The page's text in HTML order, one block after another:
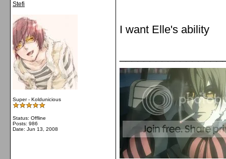
Stefi
Super - Koldunicious
Status: Offline
Posts: 986
Date: Jun 13, 2008
I want Elle's ability